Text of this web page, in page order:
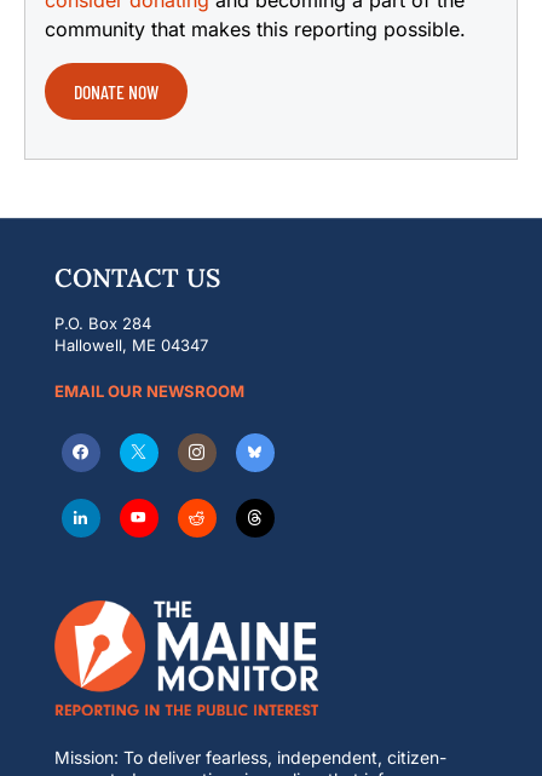
community that makes this reporting possible.
DONATE NOW
CONTACT US
P.O. Box 284
Hallowell, ME 04347
EMAIL OUR NEWSROOM
Mission: To deliver fearless, independent, citizen-